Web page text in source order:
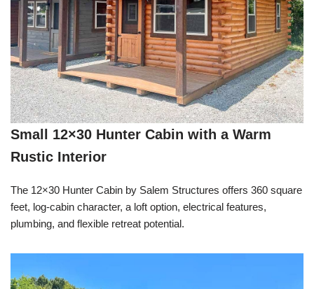
Small 12×30 Hunter Cabin with a Warm
Rustic Interior
The 12×30 Hunter Cabin by Salem Structures offers 360 square
feet, log-cabin character, a loft option, electrical features,
plumbing, and flexible retreat potential.